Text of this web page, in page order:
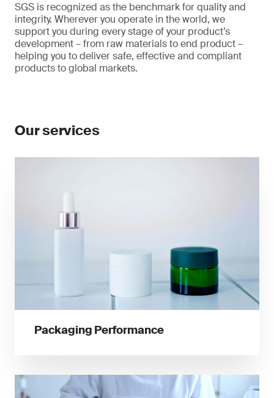
SGS is recognized as the benchmark for quality and
integrity. Wherever you operate in the world, we
support you during every stage of your product’s
development – from raw materials to end product –
helping you to deliver safe, effective and compliant
products to global markets.
Our services
Packaging Performance